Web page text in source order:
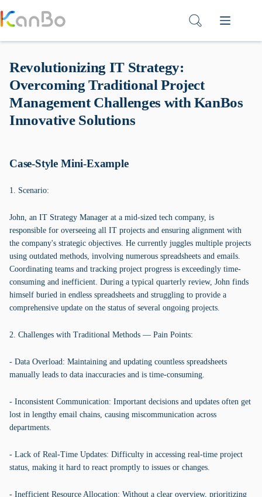
to
content
Revolutionizing IT Strategy:
Overcoming Traditional Project
Management Challenges with KanBos
Innovative Solutions
Case-Style Mini-Example
1. Scenario:
John, an IT Strategy Manager at a mid-sized tech company, is
responsible for overseeing all IT projects and ensuring alignment with
the company's strategic objectives. He currently juggles multiple projects
using outdated methods, involving numerous spreadsheets and emails.
Coordinating teams and tracking project progress is exceedingly time-
consuming and inefficient. During a typical quarterly review, John finds
himself buried in endless spreadsheets and struggling to provide a
comprehensive update on the status of several ongoing projects.
2. Challenges with Traditional Methods — Pain Points:
- Data Overload: Maintaining and updating countless spreadsheets
manually leads to data inaccuracies and is time-consuming.
- Inconsistent Communication: Important decisions and updates often get
lost in lengthy email chains, causing miscommunication across
departments.
- Lack of Real-Time Updates: Difficulty in accessing real-time project
status, making it hard to react promptly to issues or changes.
- Inefficient Resource Allocation: Without a clear overview, prioritizing